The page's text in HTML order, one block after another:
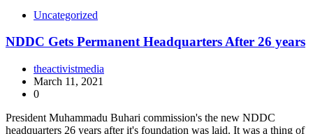
Uncategorized
NDDC Gets Permanent Headquarters After 26 years
theactivistmedia
March 11, 2021
0
President Muhammadu Buhari commission's the new NDDC
headquarters 26 years after it's foundation was laid. It was a thing of